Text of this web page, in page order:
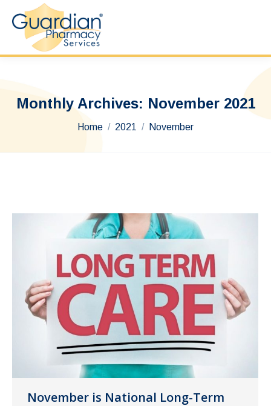
Monthly Archives: November 2021
You are here:
Home 2021 November
November is National Long-Term